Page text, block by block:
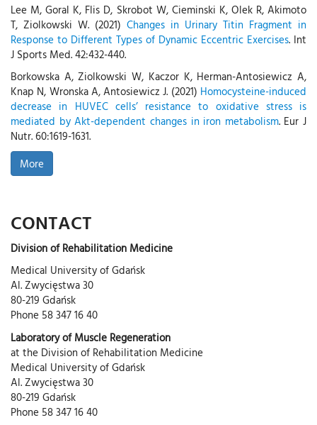
Lee M, Goral K, Flis D, Skrobot W, Cieminski K, Olek R, Akimoto
T, Ziolkowski W. (2021) Changes in Urinary Titin Fragment in
Response to Different Types of Dynamic Eccentric Exercises. Int
J Sports Med. 42:432-440.
Borkowska A, Ziolkowski W, Kaczor K, Herman-Antosiewicz A,
Knap N, Wronska A, Antosiewicz J. (2021) Homocysteine-induced
decrease in HUVEC cells’ resistance to oxidative stress is
mediated by Akt-dependent changes in iron metabolism. Eur J
Nutr. 60:1619-1631.
More
CONTACT
Division of Rehabilitation Medicine
Medical University of Gdańsk
Al. Zwycięstwa 30
80-219 Gdańsk
Phone 58 347 16 40
Laboratory of Muscle Regeneration
at the Division of Rehabilitation Medicine
Medical University of Gdańsk
Al. Zwycięstwa 30
80-219 Gdańsk
Phone 58 347 16 40